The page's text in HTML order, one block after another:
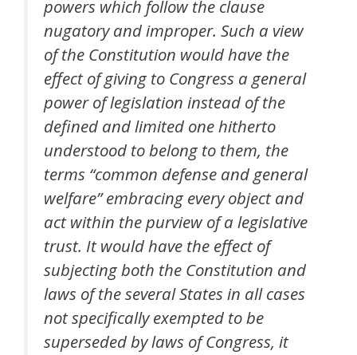
powers which follow the clause
nugatory and improper. Such a view
of the Constitution would have the
effect of giving to Congress a general
power of legislation instead of the
defined and limited one hitherto
understood to belong to them, the
terms “common defense and general
welfare” embracing every object and
act within the purview of a legislative
trust. It would have the effect of
subjecting both the Constitution and
laws of the several States in all cases
not specifically exempted to be
superseded by laws of Congress, it